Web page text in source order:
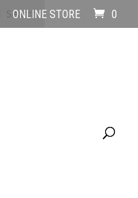
ONLINE STORE 0